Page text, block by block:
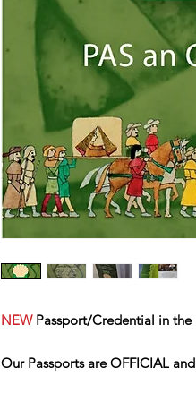
NEW Passport/Credential in
Our Passports are OFFICIAL